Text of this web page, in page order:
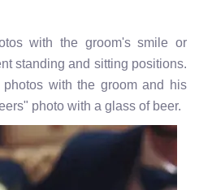
with the groom's smile or
standing and sitting positions.
with the groom and his
photo with a glass of beer.